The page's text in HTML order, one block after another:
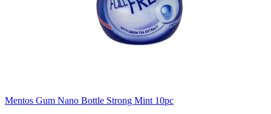
Mentos Gum Nano Bottle Strong Mint 10pc